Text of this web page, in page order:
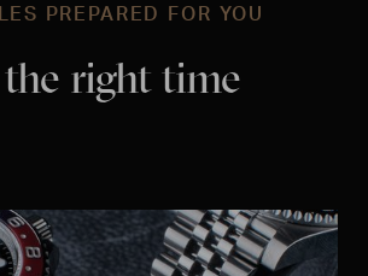
PREPARED FOR YOU
right time